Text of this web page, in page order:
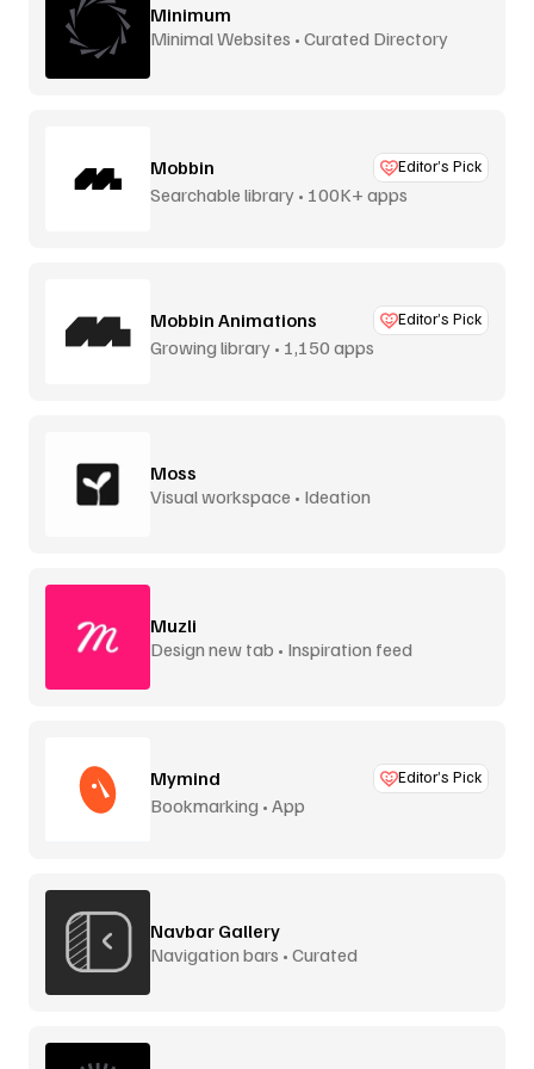
Minimum
Minimal Websites • Curated Directory
Mobbin Editor’s Pick
Searchable library • 100K+ apps
Mobbin Animations Editor’s Pick
Growing library • 1,150 apps
Moss
Visual workspace • Ideation
Muzli
Design new tab • Inspiration feed
Mymind Editor’s Pick
Bookmarking • App
Navbar Gallery
Navigation bars • Curated